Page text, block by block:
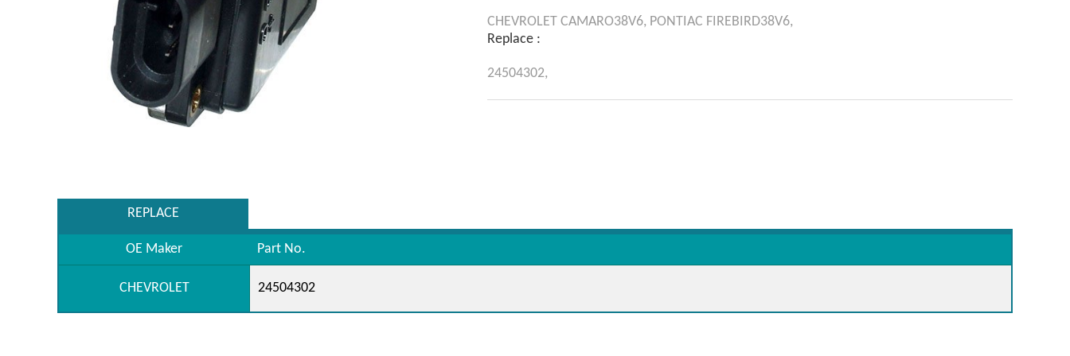
CHEVROLET CAMARO38V6, PONTIAC FIREBIRD38V6,
Replace :
24504302,
REPLACE
OE Maker Part No.
CHEVROLET 24504302